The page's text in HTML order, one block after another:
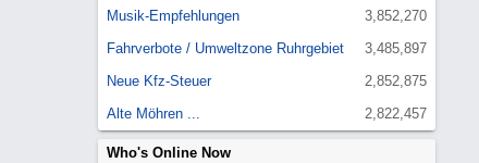
3,852,270
Musik-Empfehlungen
3,485,897
Fahrverbote / Umweltzone Ruhrgebiet
2,852,875
Neue Kfz-Steuer
2,822,457
Alte Möhren ...
Who's Online Now